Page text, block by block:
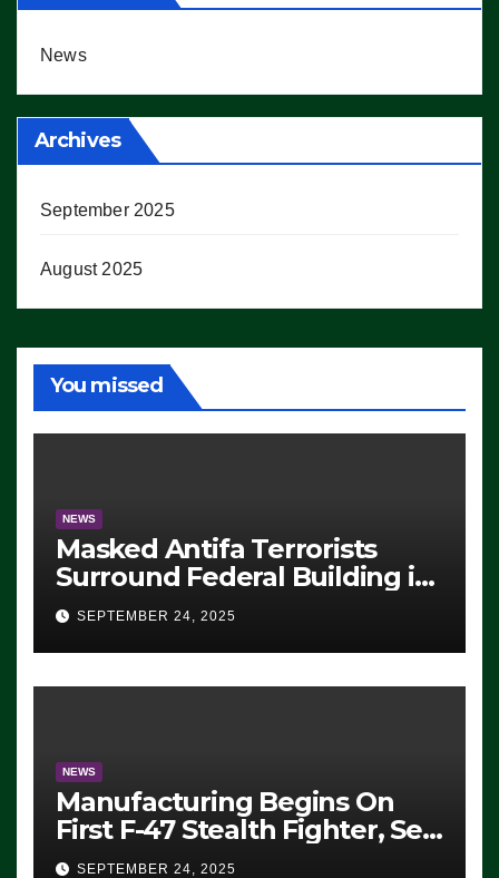
News
Archives
September 2025
August 2025
You missed
NEWS
Masked Antifa Terrorists
Surround Federal Building in
Eugene, Oregon, to Protest
ICE, Block Employees From
Exiting – FEDS MAKE
SEVERAL ARRESTS (VIDEO)
SEPTEMBER 24, 2025
NEWS
Manufacturing Begins On
First F-47 Stealth Fighter, Set
For 2028 Rollout
SEPTEMBER 24, 2025